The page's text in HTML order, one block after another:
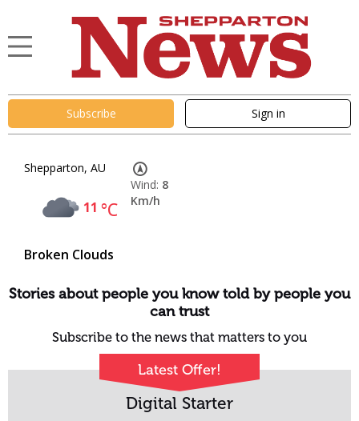
Subscribe Sign in
Shepparton, AU
11 °C
Broken Clouds
Wind: 8
Km/h